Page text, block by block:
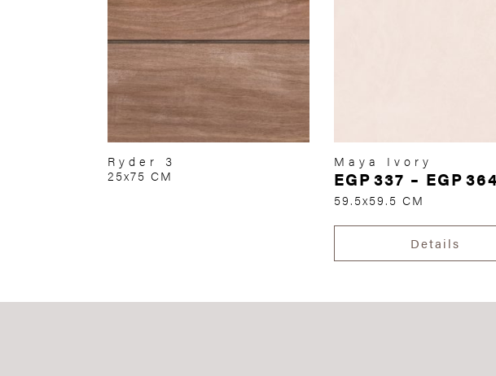
Ryder 3
25x75 CM
Maya Ivory
EGP337 – EGP364
59.5x59.5 CM
Details